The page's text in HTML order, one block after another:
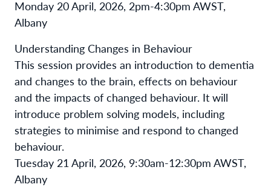
Monday 20 April, 2026, 2pm-4:30pm AWST,
Albany
Understanding Changes in Behaviour
This session provides an introduction to dementia
and changes to the brain, effects on behaviour
and the impacts of changed behaviour. It will
introduce problem solving models, including
strategies to minimise and respond to changed
behaviour.
Tuesday 21 April, 2026, 9:30am-12:30pm AWST,
Albany